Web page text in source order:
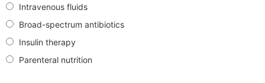
Intravenous fluids
Broad-spectrum antibiotics
Insulin therapy
Parenteral nutrition